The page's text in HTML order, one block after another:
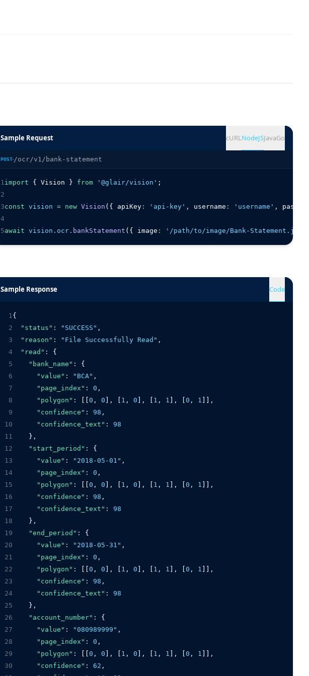
Sample Request cURLNodeJSJavaGo
POST/ocr/v1/bank-statement
1
2
3
4
5
import { Vision } from '@glair/vision' ;
const vision = new Vision ({ apiKey: 'api-key' , username : 'username' ,
await vision . ocr.bankStatement ({ image : '/path/to/image/Bank-Statement.jpg'
Sample Response Code
1
2
3
4
5
6
7
8
9
10
11
12
13
14
15
16
17
18
19
20
21
22
23
24
25
26
27
28
29
30
{
"status" : "SUCCESS" ,
"reason" : "File Successfully Read" ,
"read" :
{
"bank_name" :
{
"value" : "BCA" ,
"page_index" : 0 ,
"polygon" : 0 , 0 , 1 , 0 , 1 , 1 , 0 , 1
,
"confidence" : 98 ,
"confidence_text" :
98
    }
,
"start_period" :
{
"value" : "2018-05-01" ,
"page_index" : 0 ,
"polygon" : 0 , 0 , 1 , 0 , 1 , 1 , 0 , 1
,
"confidence" : 98 ,
"confidence_text" :
98
    }
,
"end_period" :
{
"value" : "2018-05-31" ,
"page_index" : 0 ,
"polygon" : 0 , 0 , 1 , 0 , 1 , 1 , 0 , 1
,
"confidence" : 98 ,
"confidence_text" :
98
    }
,
"account_number" :
{
"value" : "080989999" ,
"page_index" : 0 ,
"polygon" : 0 , 0 , 1 , 0 , 1 , 1 , 0 , 1
,
"confidence" : 62 ,